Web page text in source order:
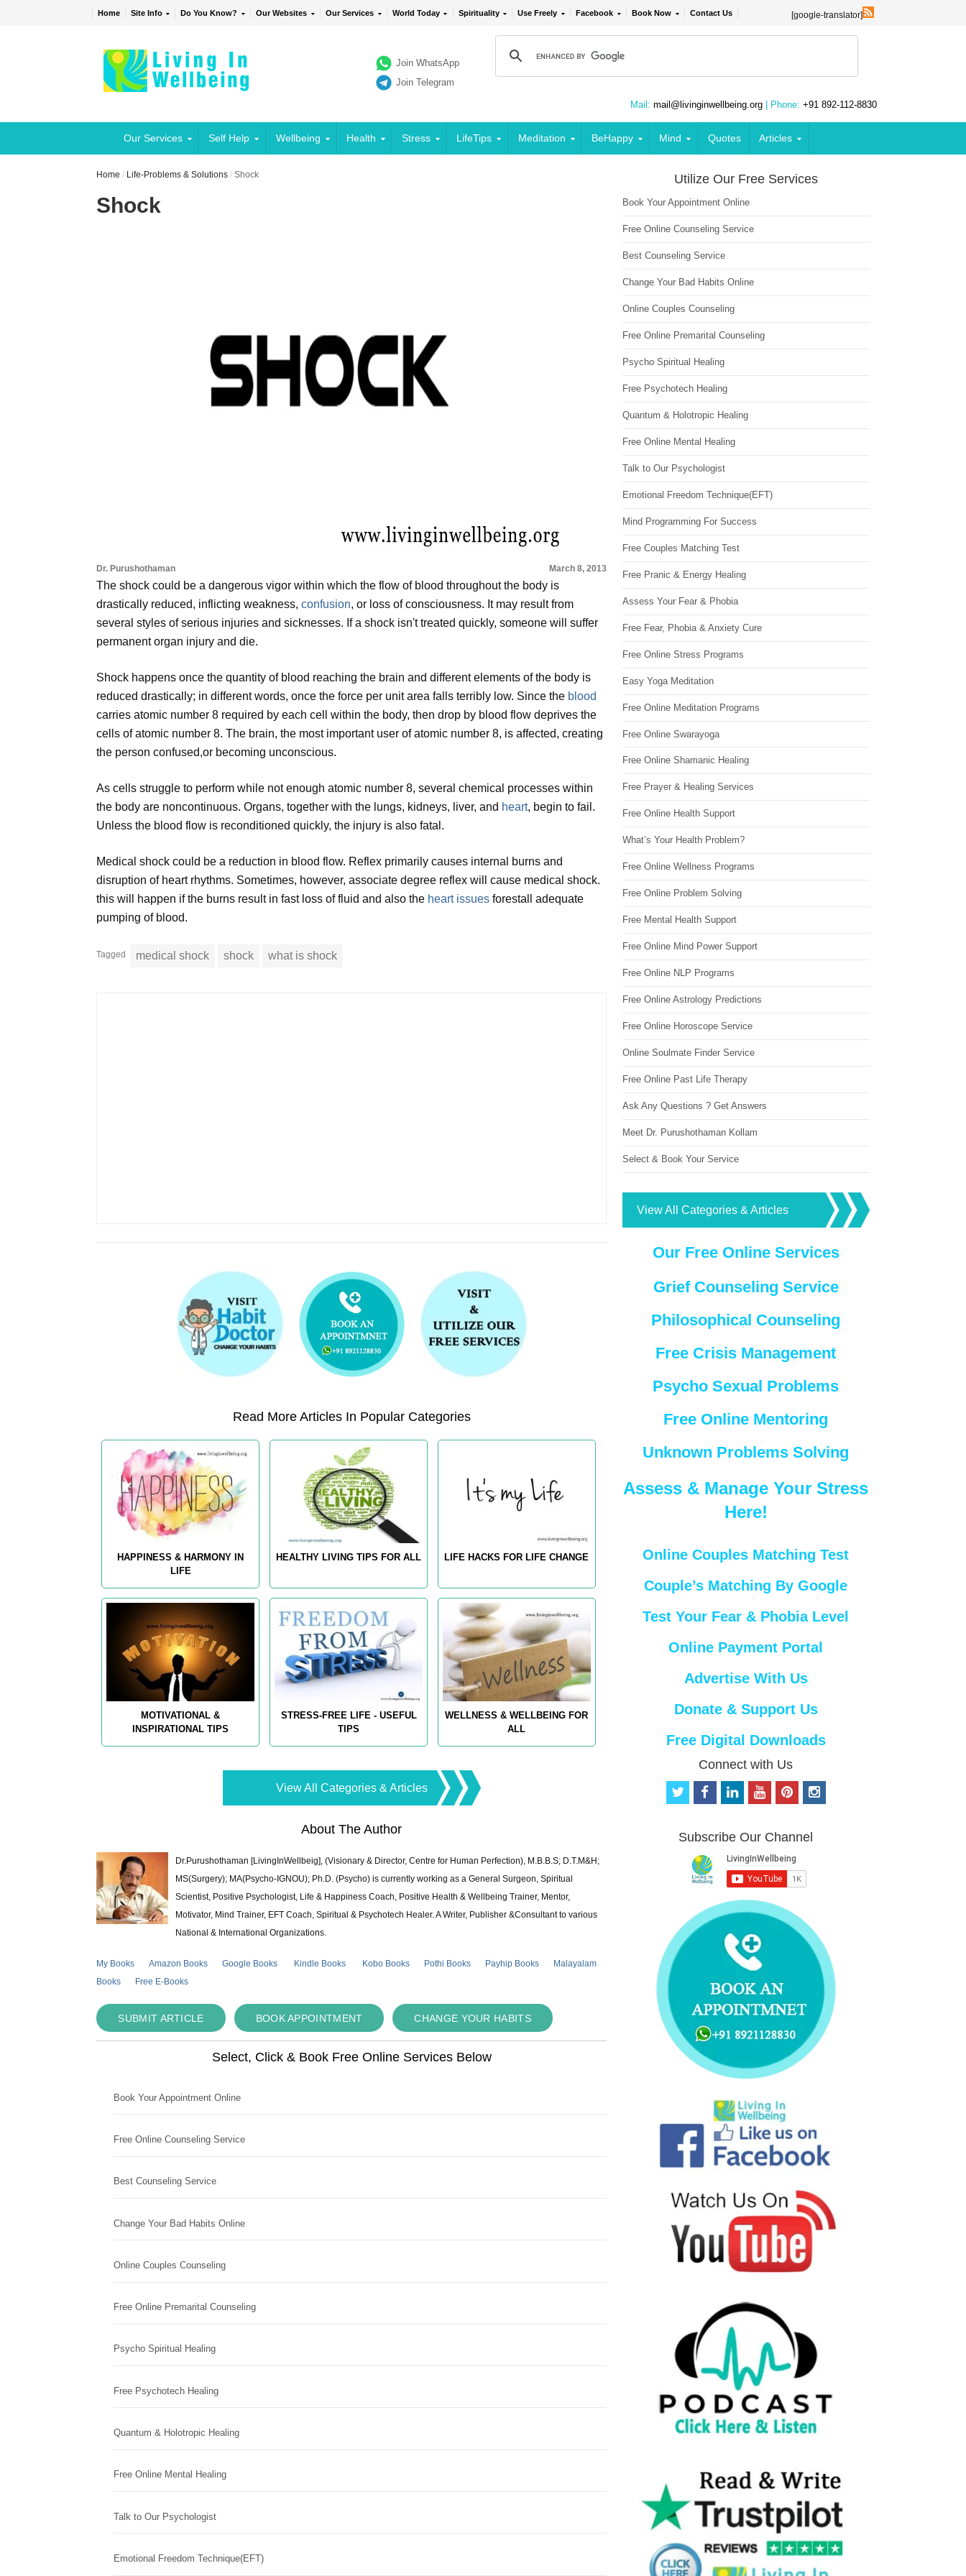
Home Site Info Do You Know? Our Websites Our Services World Today Spirituality Use Freely Facebook Book Now Contact Us [google-translator]
Join WhatsApp
Join Telegram
Mail: mail@livinginwellbeing.org | Phone: +91 892-112-8830
Our Services Self Help Wellbeing Health Stress LifeTips Meditation BeHappy Mind Quotes Articles
Home / Life-Problems & Solutions /Shock
Shock
Dr. Purushothaman March 8, 2013
The shock could be a dangerous vigor within which the flow of blood throughout the body is
drastically reduced, inflicting weakness,confusion, or loss of consciousness. It may result from
several styles of serious injuries and sicknesses. If a shock isn't treated quickly, someone will suffer
permanent organ injury and die.
Shock happens once the quantity of blood reaching the brain and different elements of the body is
reduced drastically; in different words, once the force per unit area falls terribly low. Since the blood
carries atomic number 8 required by each cell within the body, then drop by blood flow deprives the
cells of atomic number 8. The brain, the most important user of atomic number 8, is affected, creating
the person confused,or becoming unconscious.
As cells struggle to perform while not enough atomic number 8, several chemical processes within
the body are noncontinuous. Organs, together with the lungs, kidneys, liver, and heart, begin to fail.
Unless the blood flow is reconditioned quickly, the injury is also fatal.
Medical shock could be a reduction in blood flow. Reflex primarily causes internal burns and
disruption of heart rhythms. Sometimes, however, associate degree reflex will cause medical shock.
this will happen if the burns result in fast loss of fluid and also the heart issues forestall adequate
pumping of blood.
Tagged medical shock shock what is shock
Read More Articles In Popular Categories
HAPPINESS & HARMONY IN
LIFE
HEALTHY LIVING TIPS FOR ALL LIFE HACKS FOR LIFE CHANGE
MOTIVATIONAL &
INSPIRATIONAL TIPS
STRESS-FREE LIFE - USEFUL
TIPS
WELLNESS & WELLBEING FOR
ALL
View All Categories & Articles
About The Author
Dr.Purushothaman [LivingInWellbeig], (Visionary & Director, Centre for Human Perfection), M.B.B.S; D.T.M&H;
MS(Surgery); MA(Psycho-IGNOU); Ph.D. (Psycho) is currently working as a General Surgeon, Spiritual
Scientist, Positive Psychologist, Life & Happiness Coach, Positive Health & Wellbeing Trainer, Mentor,
Motivator, Mind Trainer, EFT Coach, Spiritual & Psychotech Healer. A Writer, Publisher &Consultant to various
National & International Organizations.
My Books Amazon Books Google Books Kindle Books Kobo Books Pothi Books Payhip Books
Malayalam
Books
Free E-Books
SUBMIT ARTICLE BOOK APPOINTMENT CHANGE YOUR HABITS
Select, Click & Book Free Online Services Below
Book Your Appointment Online
Free Online Counseling Service
Best Counseling Service
Change Your Bad Habits Online
Online Couples Counseling
Free Online Premarital Counseling
Psycho Spiritual Healing
Free Psychotech Healing
Quantum & Holotropic Healing
Free Online Mental Healing
Talk to Our Psychologist
Emotional Freedom Technique(EFT)
Utilize Our Free Services
Book Your Appointment Online
Free Online Counseling Service
Best Counseling Service
Change Your Bad Habits Online
Online Couples Counseling
Free Online Premarital Counseling
Psycho Spiritual Healing
Free Psychotech Healing
Quantum & Holotropic Healing
Free Online Mental Healing
Talk to Our Psychologist
Emotional Freedom Technique(EFT)
Mind Programming For Success
Free Couples Matching Test
Free Pranic & Energy Healing
Assess Your Fear & Phobia
Free Fear, Phobia & Anxiety Cure
Free Online Stress Programs
Easy Yoga Meditation
Free Online Meditation Programs
Free Online Swarayoga
Free Online Shamanic Healing
Free Prayer & Healing Services
Free Online Health Support
What’s Your Health Problem?
Free Online Wellness Programs
Free Online Problem Solving
Free Mental Health Support
Free Online Mind Power Support
Free Online NLP Programs
Free Online Astrology Predictions
Free Online Horoscope Service
Online Soulmate Finder Service
Free Online Past Life Therapy
Ask Any Questions ? Get Answers
Meet Dr. Purushothaman Kollam
Select & Book Your Service
View All Categories & Articles
Our Free Online Services
Grief Counseling Service
Philosophical Counseling
Free Crisis Management
Psycho Sexual Problems
Free Online Mentoring
Unknown Problems Solving
Assess & Manage Your Stress
Here!
Online Couples Matching Test
Couple’s Matching By Google
Test Your Fear & Phobia Level
Online Payment Portal
Advertise With Us
Donate & Support Us
Free Digital Downloads
Connect with Us
t
t
f
b
o
o
k
e
d
i
n
o
u
b
e
p
e
r
e
s
i
Subscribe Our Channel